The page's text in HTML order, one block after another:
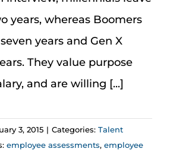
years, whereas Boomers
years and Gen X
They value purpose
and are willing [...]
3, 2015 | Categories: Talent
employee assessments, employee